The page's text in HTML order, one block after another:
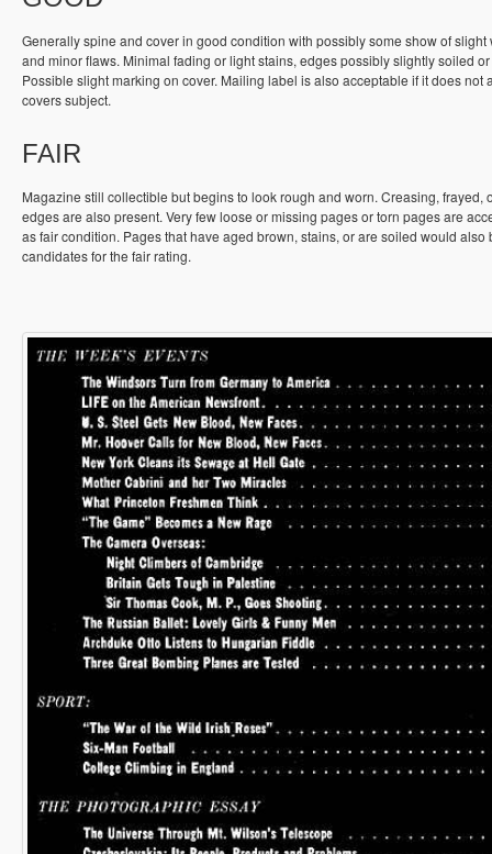
Generally spine and cover in good condition with possibly some show of slight
and minor flaws. Minimal fading or light stains, edges possibly slightly soiled
Possible slight marking on cover. Mailing label is also acceptable if it does not
covers subject.
FAIR
Magazine still collectible but begins to look rough and worn. Creasing, frayed,
edges are also present. Very few loose or missing pages or torn pages are
as fair condition. Pages that have aged brown, stains, or are soiled would also
candidates for the fair rating.